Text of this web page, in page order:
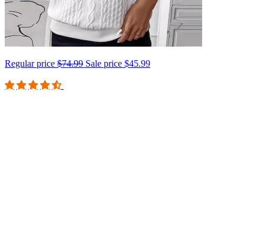
Regular price $74.99 Sale price $45.99